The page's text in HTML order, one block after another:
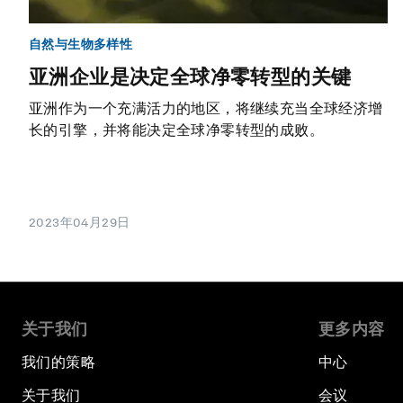
自然与生物多样性
亚洲企业是决定全球净零转型的关键
亚洲作为一个充满活力的地区，将继续充当全球经济增
长的引擎，并将能决定全球净零转型的成败。
2023年04月29日
关于我们
我们的策略
关于我们
更多内容
中心
会议